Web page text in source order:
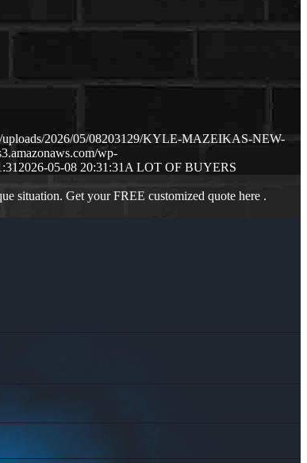
uploads/2026/05/08203129/KYLE-MAZEIKAS-NEW-
wp-
2026-05-08 20:31:31 A LOT OF BUYERS
situation. Get your FREE customized quote here .